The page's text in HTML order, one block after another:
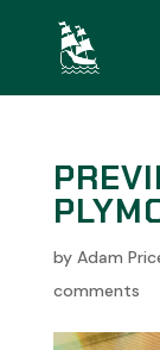
by Adam
comments